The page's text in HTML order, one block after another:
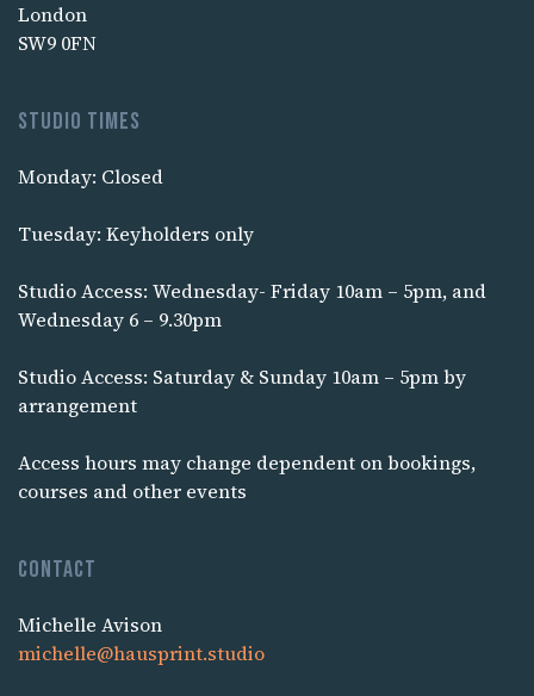
London
SW9 0FN
Studio times
Monday: Closed
Tuesday: Keyholders only
Studio Access: Wednesday- Friday 10am – 5pm, and
Wednesday 6 – 9.30pm
Studio Access: Saturday & Sunday 10am – 5pm by
arrangement
Access hours may change dependent on bookings,
courses and other events
Contact
Michelle Avison
michelle@hausprint.studio